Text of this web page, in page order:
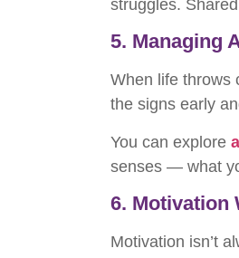
struggles.
5. Managing
When life throws
the signs early
You can explore
senses — what
6. Motivation
Motivation isn’t